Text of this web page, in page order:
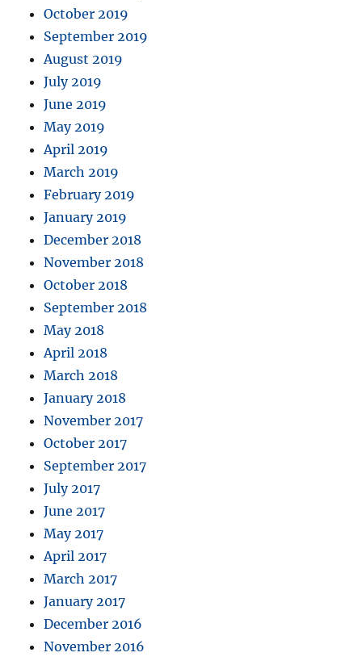
October 2019
September 2019
August 2019
July 2019
June 2019
May 2019
April 2019
March 2019
February 2019
January 2019
December 2018
November 2018
October 2018
September 2018
May 2018
April 2018
March 2018
January 2018
November 2017
October 2017
September 2017
July 2017
June 2017
May 2017
April 2017
March 2017
January 2017
December 2016
November 2016